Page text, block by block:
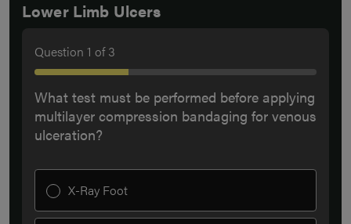
Lower Limb Ulcers
Question 1 of3
What test must be performed before applying
multilayer compression bandaging for venous
ulceration?
X-Ray Foot